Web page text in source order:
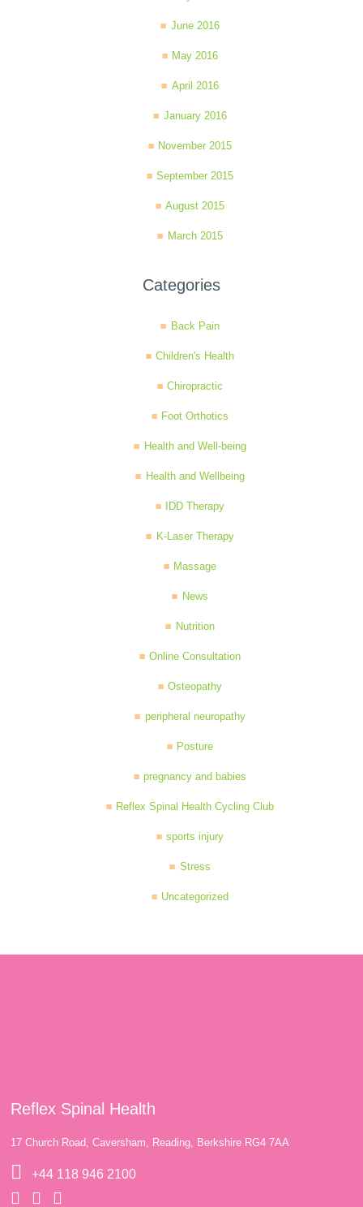
June 2016
May 2016
April 2016
January 2016
November 2015
September 2015
August 2015
March 2015
Categories
Back Pain
Children's Health
Chiropractic
Foot Orthotics
Health and Well-being
Health and Wellbeing
IDD Therapy
K-Laser Therapy
Massage
News
Nutrition
Online Consultation
Osteopathy
peripheral neuropathy
Posture
pregnancy and babies
Reflex Spinal Health Cycling Club
sports injury
Stress
Uncategorized
Reflex Spinal Health
17 Church Road, Caversham, Reading, Berkshire RG4 7AA
+44 118 946 2100